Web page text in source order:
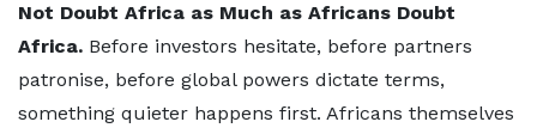
Not Doubt Africa as Much as Africans Doubt
Africa. Before investors hesitate, before partners
patronise, before global powers dictate terms,
something quieter happens first. Africans themselves